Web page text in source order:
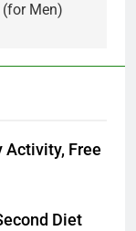
(for Men)
Activity, Free
Diet